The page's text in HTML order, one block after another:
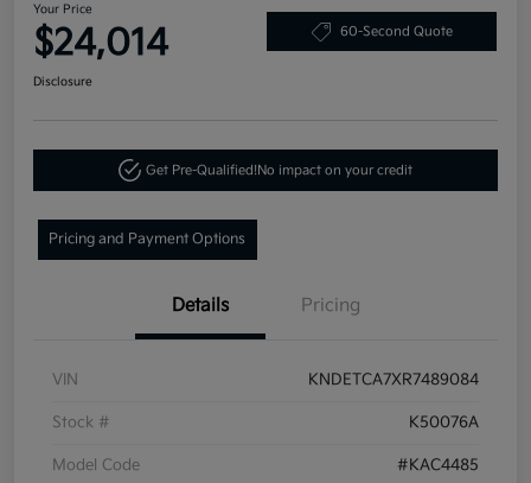
Your Price
$24,014 60-Second Quote
Disclosure
Get Pre-Qualified!No impact on your credit
Pricing and Payment Options
Details Pricing
VIN KNDETCA7XR7489084
Stock # K50076A
Model Code #KAC4485